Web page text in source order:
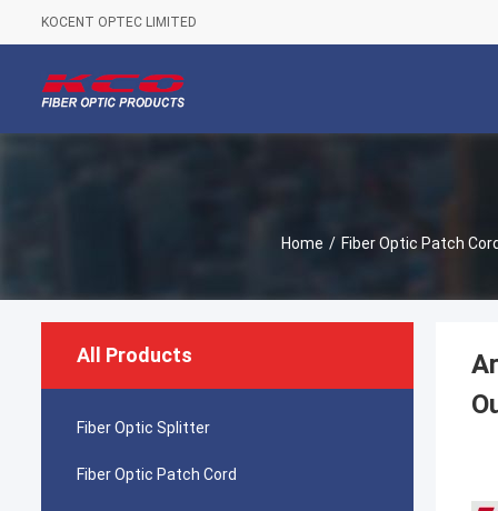
KOCENT OPTEC LIMITED
Home / Fiber Optic Patch
All Products
Fiber Optic Splitter
Fiber Optic Patch Cord